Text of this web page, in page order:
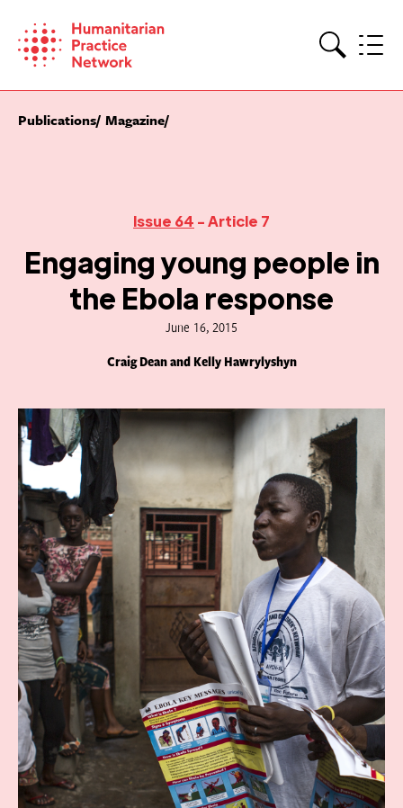
content
Publications Magazine
Issue 64 - Article 7
Engaging young people in
the Ebola response
June 16, 2015
Craig Dean and Kelly Hawrylyshyn